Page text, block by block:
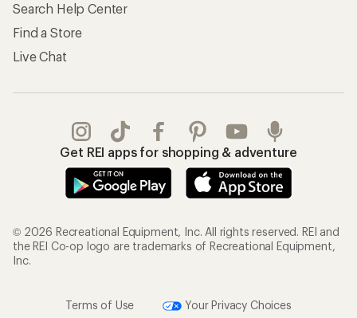
Search Help Center
Find a Store
Live Chat
Get REI apps for shopping & adventure
© 2026 Recreational Equipment, Inc. All rights reserved. REI and
the REI Co-op logo are trademarks of Recreational Equipment,
Inc.
Terms of Use Your Privacy Choices